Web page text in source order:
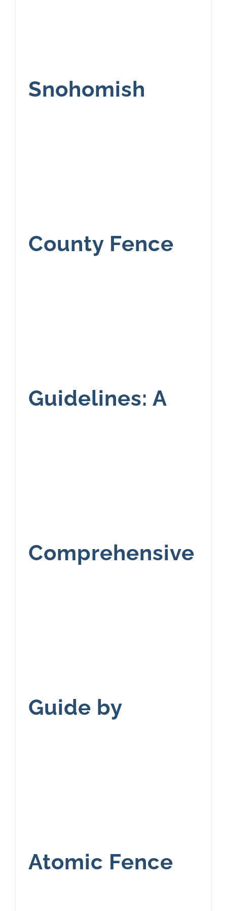
Snohomish
County Fence
Guidelines: A
Comprehensive
Guide by
Atomic Fence